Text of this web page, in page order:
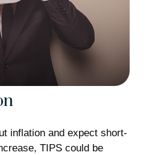
inflation and expect short-
TIPS could be